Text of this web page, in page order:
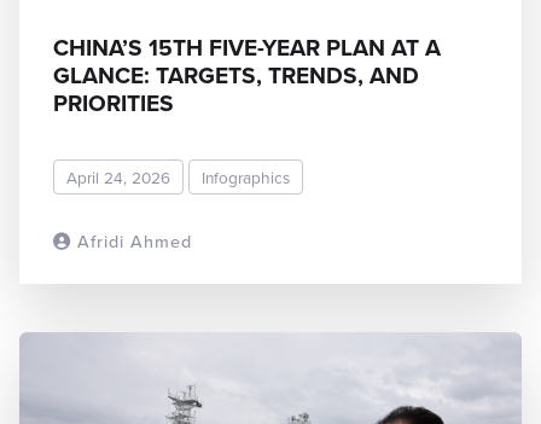
Afridi Ahmed
CHINA’S 15TH FIVE-YEAR PLAN AT A
GLANCE: TARGETS, TRENDS, AND
PRIORITIES
April 24, 2026 Infographics